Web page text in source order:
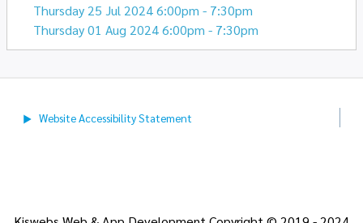
Thursday 25 Jul 2024 6:00pm - 7:30pm
Thursday 01 Aug 2024 6:00pm - 7:30pm
Website AccessibilityStatement